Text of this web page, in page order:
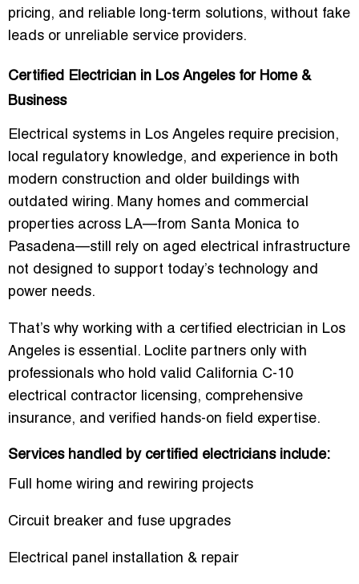
pricing, and reliable long-term solutions, without fake
leads or unreliable service providers.
Certified Electrician in Los Angeles for Home &
Business
Electrical systems in Los Angeles require precision,
local regulatory knowledge, and experience in both
modern construction and older buildings with
outdated wiring. Many homes and commercial
properties across LA—from Santa Monica to
Pasadena—still rely on aged electrical infrastructure
not designed to support today’s technology and
power needs.
That’s why working with a certified electrician in Los
Angeles is essential. Loclite partners only with
professionals who hold valid California C-10
electrical contractor licensing, comprehensive
insurance, and verified hands-on field expertise.
Services handled by certified electricians include:
Full home wiring and rewiring projects
Circuit breaker and fuse upgrades
Electrical panel installation & repair